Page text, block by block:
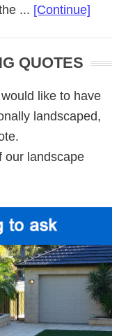
... [Continue]
QUOTES
like to have
landscaped,
our landscape